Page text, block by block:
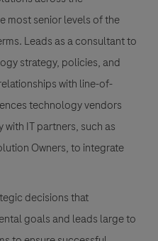
most senior levels of the
Leads as a consultant to
strategy, policies, and
with line-of-
technology vendors
IT partners, such as
Owners, to integrate
decisions that
goals and leads large to